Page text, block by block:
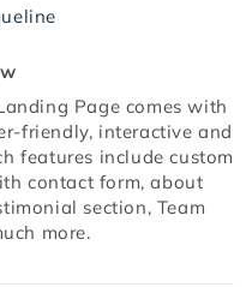
Page comes with
friendly, interactive and
features include custom
contact form, about
section, Team
more.